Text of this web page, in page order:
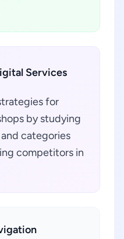
Services
for
by studying
categories
competitors in